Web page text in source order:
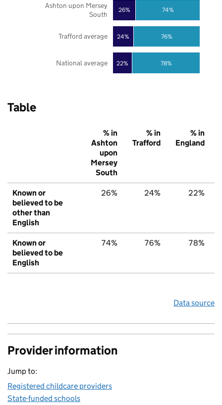
22%
24%
26%
78%
76%
74%
National average
Trafford average
Ashton upon Mersey
South
Table
% in
Ashton
upon
Mersey
South
% in
Trafford
% in
England
Known or
believed to be
other than
English
26% 24% 22%
Known or
believed to be
English
74% 76% 78%
Data source
Provider information
Jump to:
Registered childcare providers
State-funded schools